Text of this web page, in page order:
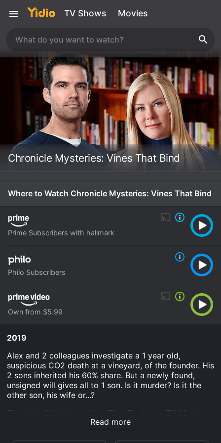
TV Shows Movies
Chronicle Mysteries: Vines That Bind
Where to Watch Chronicle Mysteries: Vines That Bind
Prime Subscribers with hallmark
Philo Subscribers
Own from $5.99
2019
Alex and 2 colleagues investigate a 1 year old,
suspicious CO2 death at a vineyard, of the founder. His
2 sons inherited his 60% share. But a newly found,
unsigned will gives all to 1 son. Is it murder? Is it the
other son, his wife or...?
Chronicle Mysteries: Vines That Bind is an TV Movie
Mystery Crime movie that was released in 2019 and
Read more